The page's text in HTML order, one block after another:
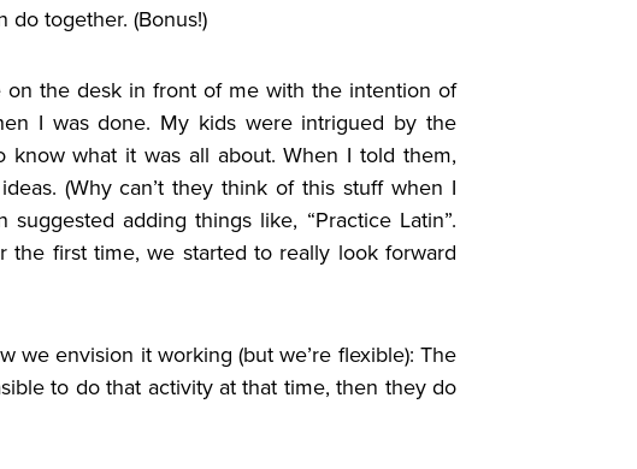
do together. (Bonus!)
the desk in front of me with the intention of
I was done. My kids were intrigued by the
what it was all about. When I told them,
(Why can’t they think of this stuff when I
adding things like, “Practice Latin”.
the first time, we started to really look forward
we envision it working (but we’re flexible): The
to do that activity at that time, then they do